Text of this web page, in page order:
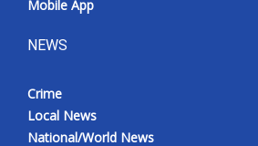
Broadcast & Digital
Mobile App
NEWS
Crime
Local News
National/World News